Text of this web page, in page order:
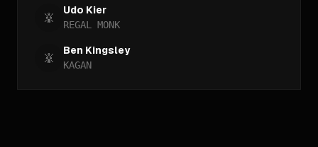
Udo Kier
REGAL MONK
Ben Kingsley
KAGAN